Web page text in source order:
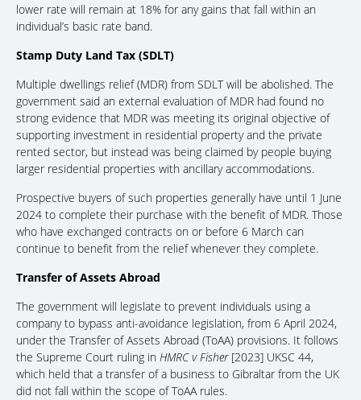
lower rate will remain at 18% for any gains that fall within an
individual’s basic rate band.
Stamp Duty Land Tax (SDLT)
Multiple dwellings relief (MDR) from SDLT will be abolished. The
government said an external evaluation of MDR had found no
strong evidence that MDR was meeting its original objective of
supporting investment in residential property and the private
rented sector, but instead was being claimed by people buying
larger residential properties with ancillary accommodations.
Prospective buyers of such properties generally have until 1 June
2024 to complete their purchase with the benefit of MDR. Those
who have exchanged contracts on or before 6 March can
continue to benefit from the relief whenever they complete.
Transfer of Assets Abroad
The government will legislate to prevent individuals using a
company to bypass anti-avoidance legislation, from 6 April 2024,
under the Transfer of Assets Abroad (ToAA) provisions. It follows
the Supreme Court ruling in HMRC v Fisher[2023] UKSC 44,
which held that a transfer of a business to Gibraltar from the UK
did not fall within the scope of ToAA rules.